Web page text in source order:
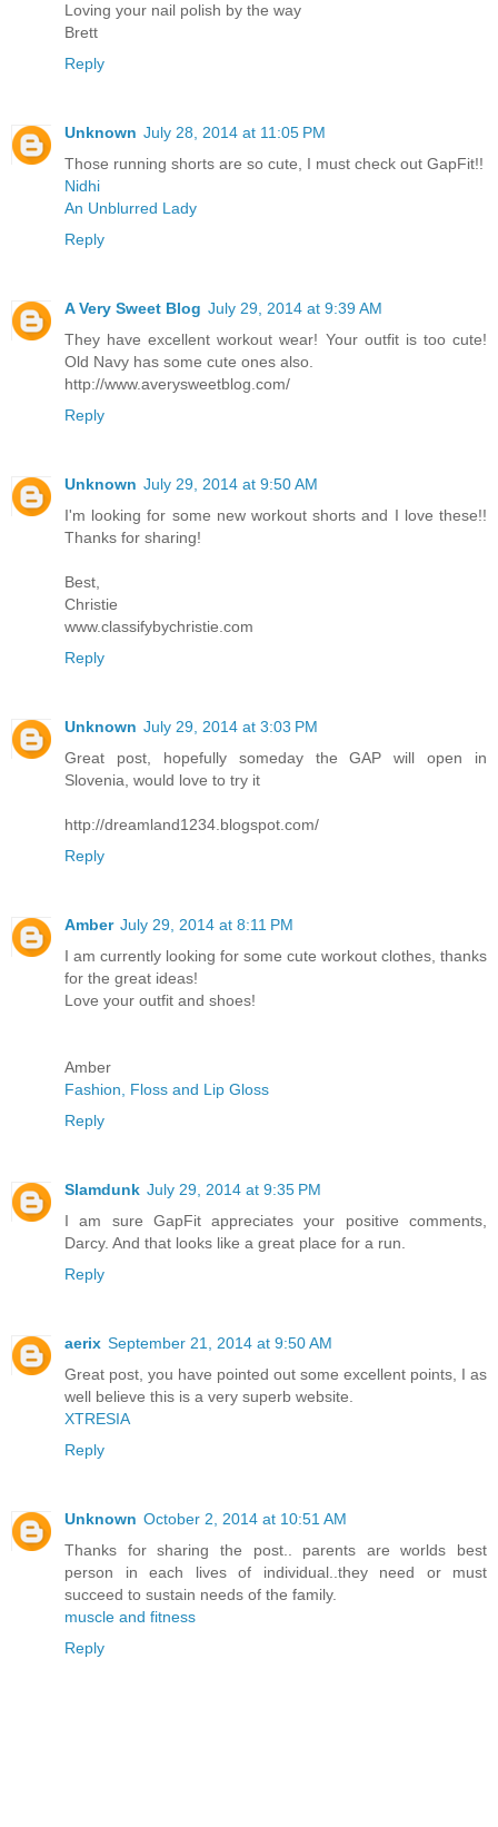
Loving your nail polish by the way
Brett
Reply
Unknown July 28, 2014 at 11:05 PM
Those running shorts are so cute, I must check out GapFit!!
Nidhi
An Unblurred Lady
Reply
A Very Sweet Blog July 29, 2014 at 9:39 AM
They have excellent workout wear! Your outfit is too cute!
Old Navy has some cute ones also.
http://www.averysweetblog.com/
Reply
Unknown July 29, 2014 at 9:50 AM
I'm looking for some new workout shorts and I love these!!
Thanks for sharing!
Best,
Christie
www.classifybychristie.com
Reply
Unknown July 29, 2014 at 3:03 PM
Great post, hopefully someday the GAP will open in
Slovenia, would love to try it
http://dreamland1234.blogspot.com/
Reply
Amber July 29, 2014 at 8:11 PM
I am currently looking for some cute workout clothes, thanks
for the great ideas!
Love your outfit and shoes!
Amber
Fashion, Floss and Lip Gloss
Reply
Slamdunk July 29, 2014 at 9:35 PM
I am sure GapFit appreciates your positive comments,
Darcy. And that looks like a great place for a run.
Reply
aerix September 21, 2014 at 9:50 AM
Great post, you have pointed out some excellent points, I as
well believe this is a very superb website.
XTRESIA
Reply
Unknown October 2, 2014 at 10:51 AM
Thanks for sharing the post.. parents are worlds best
person in each lives of individual..they need or must
succeed to sustain needs of the family.
muscle and fitness
Reply